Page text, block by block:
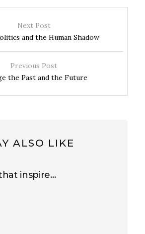
Next Post
and the Human Shadow
Previous Post
the Past and the Future
ALSO LIKE
inspire…